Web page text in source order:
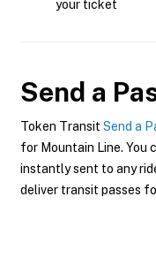
your ticket
Send a
Token Transit Send a
for Mountain Line. You
instantly sent to any
deliver transit passes